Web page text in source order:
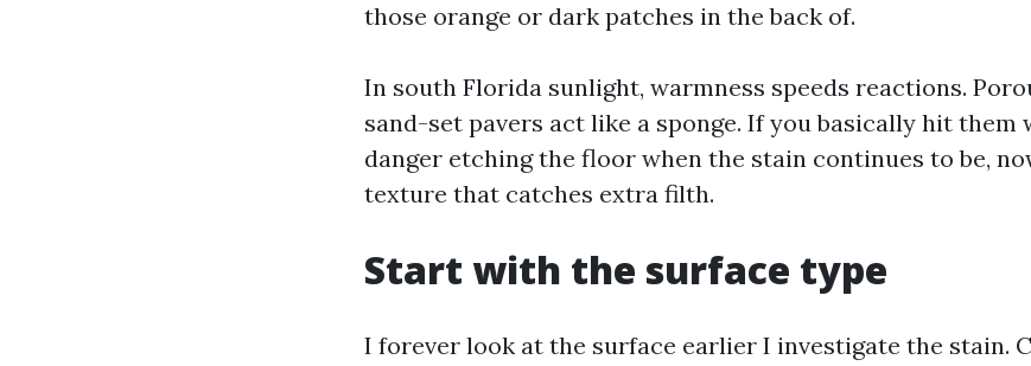
those orange or dark patches in the back of.
In south Florida sunlight, warmness speeds reactions.
sand-set pavers act like a sponge. If you basically hit them
danger etching the floor when the stain continues to be,
texture that catches extra filth.
Start with the surface type
I forever look at the surface earlier I investigate the stain.